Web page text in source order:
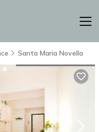
Santa Maria Novella